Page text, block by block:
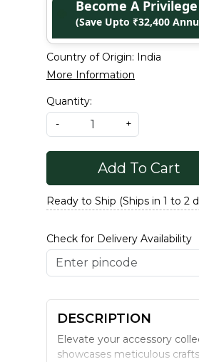
Become A
(Save Upto ₹32,400
Country of Origin: India
More Information
Quantity:
-
+
Add To Cart
Ready to Ship (Ships in 1 to 2
Check for Delivery Availability
DESCRIPTION
Elevate your accessory
showcases meticulous